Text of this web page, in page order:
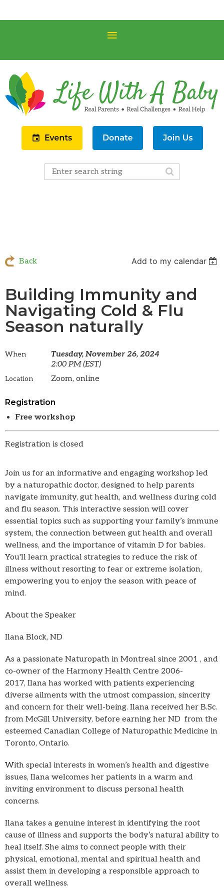
Back Add to my calendar
Building Immunity and
Navigating Cold & Flu
Season naturally
When
Tuesday, November 26, 2024
2:00 PM (EST)
Location Zoom, online
Registration
Free workshop
Registration is closed
Join us for an informative and engaging workshop led
by a naturopathic doctor, designed to help parents
navigate immunity, gut health, and wellness during cold
and flu season. This interactive session will cover
essential topics such as supporting your family’s immune
system, the connection between gut health and overall
wellness, and the importance of vitamin D for babies.
You'll learn practical strategies to reduce the risk of
illness without resorting to fear or extreme isolation,
empowering you to enjoy the season with peace of
mind.
About the Speaker
Ilana Block, ND
As a passionate Naturopath in Montreal since 2001 , and
co-owner of the Harmony Health Centre 2006-
2017, Ilana has worked with patients experiencing
diverse ailments with the utmost compassion, sincerity
and concern for their well-being. Ilana received her B.Sc.
from McGill University, before earning her ND from the
esteemed Canadian College of Naturopathic Medicine in
Toronto, Ontario.
With special interests in women’s health and digestive
issues, Ilana welcomes her patients in a warm and
inviting environment to discuss personal health
concerns.
Ilana takes a genuine interest in identifying the root
cause of illness and supports the body’s natural ability to
heal itself. She aims to connect people with their
physical, emotional, mental and spiritual health and
assist them in developing a responsible approach to
overall wellness.